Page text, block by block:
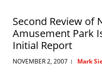
Second Review of
Amusement Park
Initial Report
NOVEMBER 2, 2007 | Mark